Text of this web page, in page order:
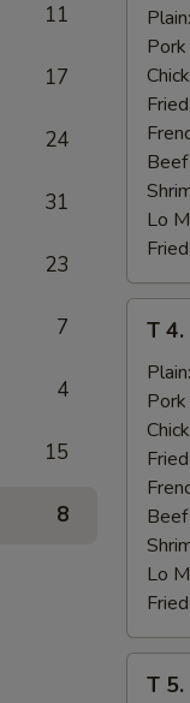
11
17
24
31
23
7
4
15
8
Bar-
Spare
Rib
Tips
Plain:
Pork
Lo
Chicken
Teriyaki
(4)
T 4.
Plain:
Pork
Lo
T